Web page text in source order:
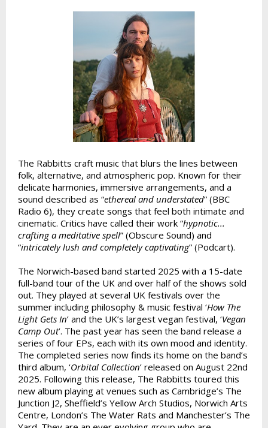
The Rabbitts craft music that blurs the lines between
folk, alternative, and atmospheric pop. Known for their
delicate harmonies, immersive arrangements, and a
sound described as “ethereal and understated” (BBC
Radio 6), they create songs that feel both intimate and
cinematic. Critics have called their work “hypnotic...
crafting a meditative spell” (Obscure Sound) and
“intricately lush and completely captivating” (Podcart).
The Norwich-based band started 2025 with a 15-date
full-band tour of the UK and over half of the shows sold
out. They played at several UK festivals over the
summer including philosophy & music festival ‘How The
Light Gets In’ and the UK’s largest vegan festival, ‘Vegan
Camp Out’. The past year has seen the band release a
series of four EPs, each with its own mood and identity.
The completed series now finds its home on the band’s
third album, ‘Orbital Collection’ released on August 22nd
2025. Following this release, The Rabbitts toured this
new album playing at venues such as Cambridge’s The
Junction J2, Sheffield’s Yellow Arch Studios, Norwich Arts
Centre, London’s The Water Rats and Manchester’s The